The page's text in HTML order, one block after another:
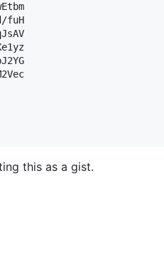
fuH
this as a gist.